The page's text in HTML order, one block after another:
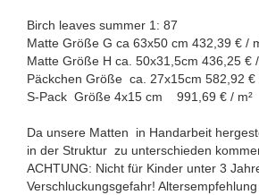
Birch leaves summer 1: 87
Matte Größe G ca 63x50 cm 432,39 € /
Matte Größe H ca. 50x31,5cm 436,25 €
Päckchen Größe ca. 27x15cm 582,92 €
S-Pack Größe 4x15 cm 991,69 € / m²
Da unsere Matten in Handarbeit
in der Struktur zu unterschieden
ACHTUNG: Nicht für Kinder unter 3
Verschluckungsgefahr!